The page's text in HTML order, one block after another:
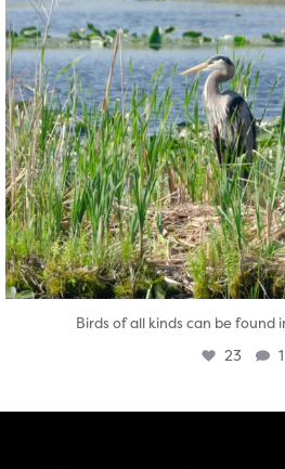
Birds of all kinds can be found
23 1